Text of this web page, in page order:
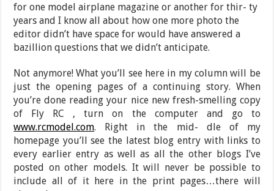
for one model airplane magazine or another for thir- ty
years and I know all about how one more photo the
editor didn’t have space for would have answered a
bazillion questions that we didn’t anticipate.
Not anymore! What you’ll see here in my column will be
just the opening pages of a continuing story. When
you’re done reading your nice new fresh-smelling copy
of Fly RC , turn on the computer and go to
www.rcmodel.com. Right in the mid- dle of my
homepage you’ll see the latest blog entry with links to
every earlier entry as well as all the other blogs I’ve
posted on other models. It will never be possible to
include all of it here in the print pages…there will